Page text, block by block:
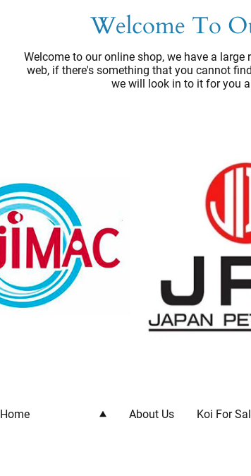
Welcome To
Welcome to our online shop, we have a
web, if there's something that you cannot
we will look in to it for you
Home About Us Koi For